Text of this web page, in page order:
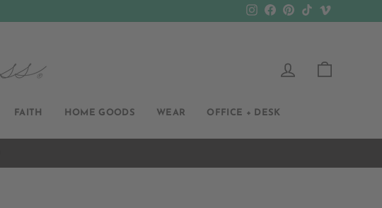
Instagram
FacebookPinterest
TikTok
LOG IN
FAITH HOME GOODS WEAR OFFICE + DESK